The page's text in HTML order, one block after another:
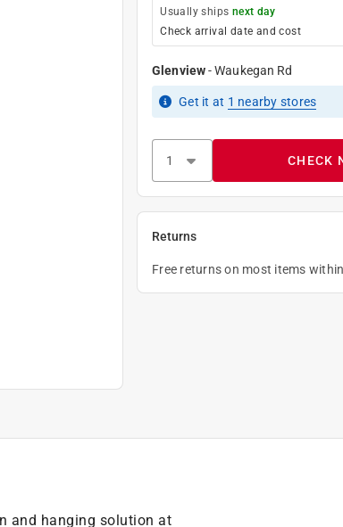
Usually ships next day
Check arrival date and cost
Glenview-Waukegan Rd
Get it at 1 nearby stores
CHECK
Returns
Free returns on most items
and hanging solution at